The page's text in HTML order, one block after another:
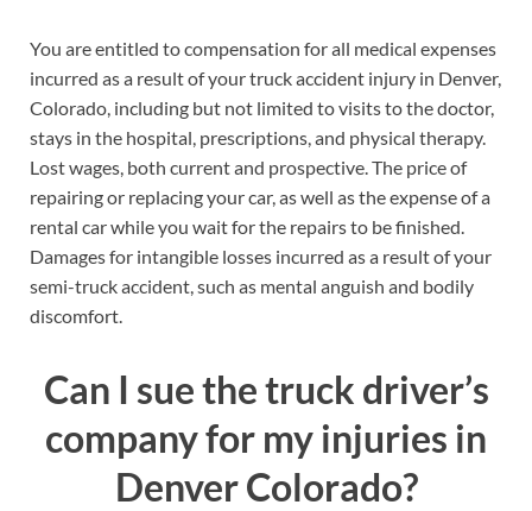
You are entitled to compensation for all medical expenses
incurred as a result of your truck accident injury in Denver,
Colorado, including but not limited to visits to the doctor,
stays in the hospital, prescriptions, and physical therapy.
Lost wages, both current and prospective. The price of
repairing or replacing your car, as well as the expense of a
rental car while you wait for the repairs to be finished.
Damages for intangible losses incurred as a result of your
semi-truck accident, such as mental anguish and bodily
discomfort.
Can I sue the truck driver’s
company for my injuries in
Denver Colorado?